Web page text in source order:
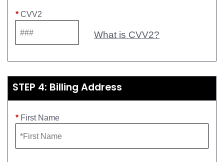
*CVV2
What is CVV2?
STEP 4: Billing Address
* First Name